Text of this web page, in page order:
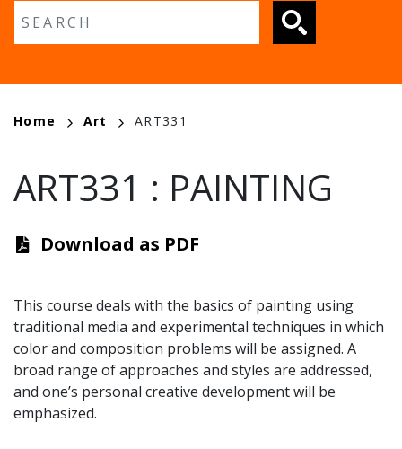
BREADCRUMB
Home Art ART331
ART331 : PAINTING
Download as PDF
This course deals with the basics of painting using
traditional media and experimental techniques in which
color and composition problems will be assigned. A
broad range of approaches and styles are addressed,
and one’s personal creative development will be
emphasized.